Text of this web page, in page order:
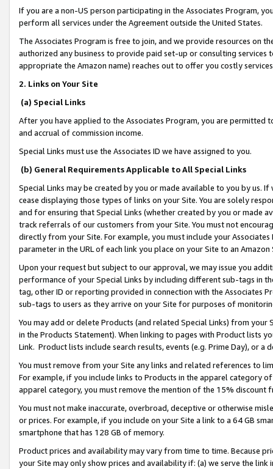
If you are a non-US person participating in the Associates Program,
perform all services under the Agreement outside the United States.
The Associates Program is free to join, and we provide resources on
authorized any business to provide paid set-up or consulting
appropriate the Amazon name) reaches out to offer you costly
2. Links on Your Site
(a) Special Links
After you have applied to the Associates Program, you are permitted
and accrual of commission income.
Special Links must use the Associates ID we have assigned to you.
(b) General Requirements Applicable to All Special Links
Special Links may be created by you or made available to you by us.
cease displaying those types of links on your Site. You are solely
and for ensuring that Special Links (whether created by you or
track referrals of our customers from your Site. You must not
directly from your Site. For example, you must include your
parameter in the URL of each link you place on your Site to an
Upon your request but subject to our approval, we may issue you
performance of your Special Links by including different sub-tags in
tag, other ID or reporting provided in connection with the Associates
sub-tags to users as they arrive on your Site for purposes of
You may add or delete Products (and related Special Links) from
in the Products Statement). When linking to pages with Product lists
Link. Product lists include search results, events (e.g. Prime Day), or a
You must remove from your Site any links and related references to
For example, if you include links to Products in the apparel category
apparel category, you must remove the mention of the 15% discount
You must not make inaccurate, overbroad, deceptive or otherwise
or prices. For example, if you include on your Site a link to a 64 GB
smartphone that has 128 GB of memory.
Product prices and availability may vary from time to time. Because
your Site may only show prices and availability if: (a) we serve the